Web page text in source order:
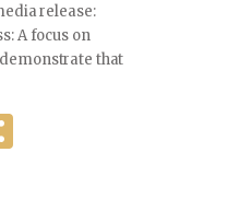
release:
A focus on
that